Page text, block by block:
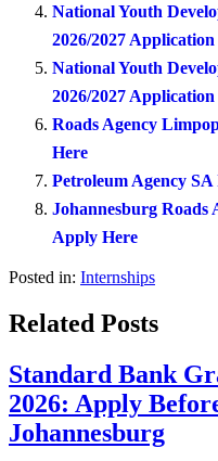
National Youth
2026/2027
National Youth
2026/2027
Roads Agency
Here
Petroleum Agency
Johannesburg Roads
Apply Here
Posted in: Internships
Related Posts
Standard Bank
2026: Apply
Johannesburg